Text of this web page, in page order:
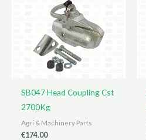
SB047 Head Coupling Cst
2700Kg
Agri & Machinery Parts
€174.00